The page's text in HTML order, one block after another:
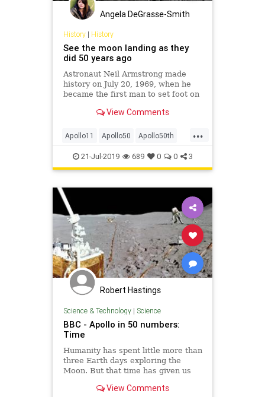
Angela DeGrasse-Smith
History| History
See the moon landing as they
did 50 years ago
Astronaut Neil Armstrong made
history on July 20, 1969, when he
became the first man to set foot on
11 moments as the world witnessed
View Comments
...
Apollo11 Apollo50 Apollo50th
History MoonLanding
21-Jul-2019 689 0 0 3
Robert Hastings
Science & Technology| Science
BBC - Apollo in 50 numbers:
Time
Humanity has spent little more than
three Earth days exploring the
Moon. But that time has given us
nearest celestial neighbour.
View Comments